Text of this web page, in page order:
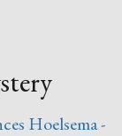
Hoelsema -